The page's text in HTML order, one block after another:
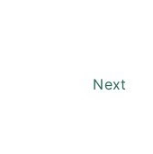
Next